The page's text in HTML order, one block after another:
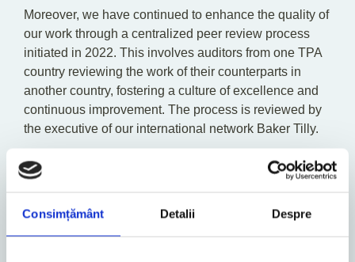
Consimțământ Detalii Despre
Moreover, we have continued to enhance the quality of
our work through a centralized peer review process
initiated in 2022. This involves auditors from one TPA
country reviewing the work of their counterparts in
another country, fostering a culture of excellence and
continuous improvement. The process is reviewed by
the executive of our international network Baker Tilly.
Sustainability is an ongoing journey that demands
relentless dedication. We are committed to advancing
goals. Our approach is characterized by clear
accountability, transparent communication, and a